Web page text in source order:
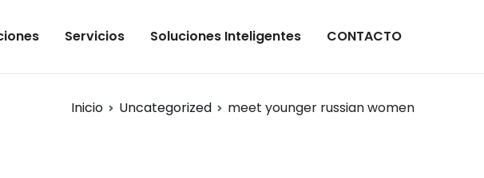
Servicios Soluciones Inteligentes CONTACTO
Inicio Uncategorized meet younger russian women